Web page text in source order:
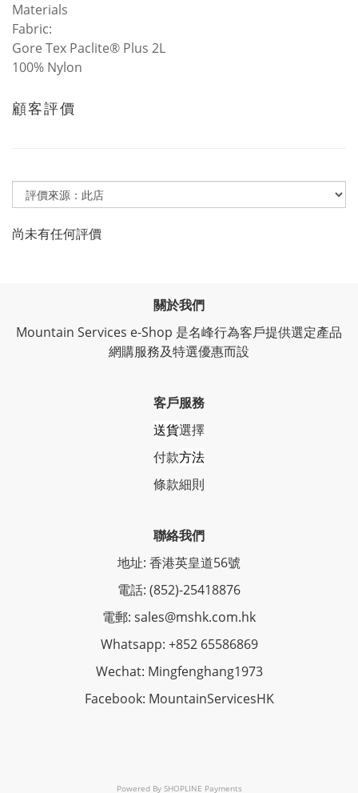
Materials
Fabric:
Gore Tex Paclite® Plus 2L
100% Nylon
顧客評價
尚未有任何評價
關於我們
Mountain Services e-Shop 是名峰行為客戶提供選定產品
網購服務及特選優惠而設
客戶服務
送貨選擇
付款方法
條款細則
聯絡我們
地址: 香港英皇道56號
電話: (852)-25418876
電郵: sales@mshk.com.hk
Whatsapp: +852 65586869
Wechat: Mingfenghang1973
Facebook: MountainServicesHK
Powered By SHOPLINE Payments